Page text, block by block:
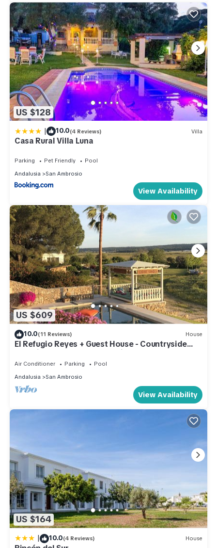
US $128
| 10.0(4 Reviews) Villa
Casa Rural Villa Luna
Parking Pet Friendly
Pool
Andalusia
San Ambrosio
View Availability
US $609
10.0(11 Reviews) House
El Refugio Reyes + Guest House - Countryside
paradise (max 8 adults + 6 kids)
Air Conditioner Parking
Pool
Andalusia
San Ambrosio
View Availability
US $164
| 10.0(4 Reviews) House